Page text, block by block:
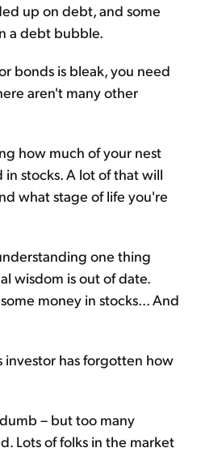
up on debt, and some
a debt bubble.
bonds is bleak, you need
aren't many other
how much of your nest
stocks. A lot of that will
what stage of life you're
one thing
wisdom is out of date.
money in stocks... And
investor has forgotten how
– but too many
Lots of folks in the market